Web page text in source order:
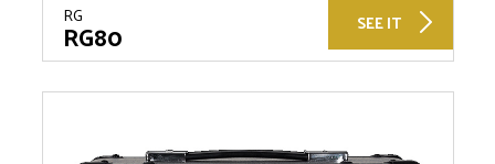
RG
RG80 SEE IT